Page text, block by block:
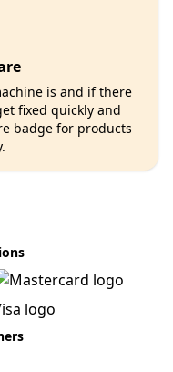
is and if there
fixed quickly and
badge for products